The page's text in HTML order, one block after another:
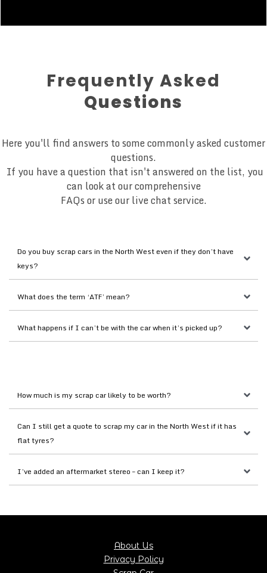
Frequently Asked
Questions
Here you'll find answers to some commonly asked customer
questions.
If you have a question that isn't answered on the list, you
can look at our comprehensive
FAQs or use our live chat service.
Do you buy scrap cars in the North West even if they don’t have
keys?
What does the term ‘ATF’ mean?
What happens if I can’t be with the car when it’s picked up?
How much is my scrap car likely to be worth?
Can I still get a quote to scrap my car in the North West if it has
flat tyres?
I’ve added an aftermarket stereo – can I keep it?
About Us
Privacy Policy